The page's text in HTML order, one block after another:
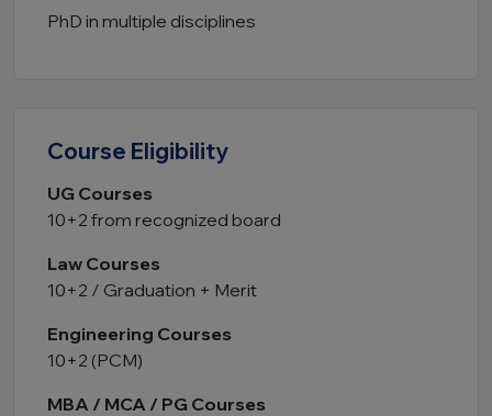
PhD in multiple disciplines
Course Eligibility
UG Courses
10+2 from recognized board
Law Courses
10+2 / Graduation + Merit
Engineering Courses
10+2 (PCM)
MBA / MCA / PG Courses